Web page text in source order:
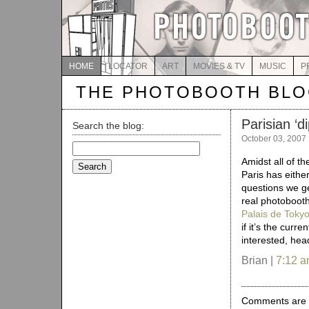
HOME LOCATOR ART MOVIES & TV MUSIC
THE PHOTOBOOTH
Search the blog:
for:
Parisian
October 03, 2007
Amidst all of
Paris has
questions we
real
Palais de Tokyo
if it’s the
interested,
Brian | 7:12
Comments are